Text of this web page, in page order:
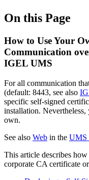
On this Page
How to Use Your
Communication
IGEL UMS
For all communication
(default: 8443, see also
specific self-signed
installation.
own.
See also Web in the UMS
This article describes
corporate CA certificate